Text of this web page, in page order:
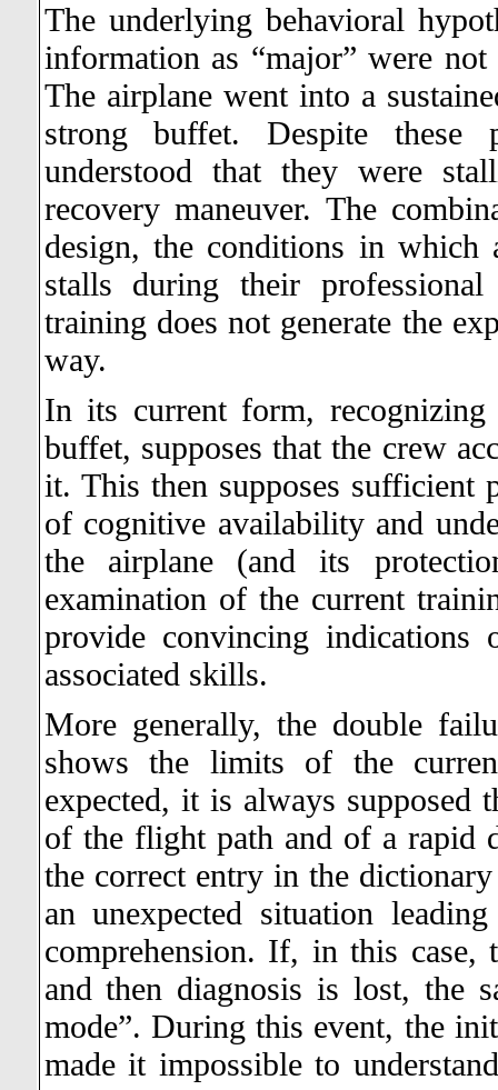
The underlying behavioral
information as “major” were
The airplane went into a
strong buffet. Despite these
understood that they were
recovery maneuver. The
design, the conditions in which
stalls during their
training does not generate the
way.
In its current form,
buffet, supposes that the crew
it. This then supposes sufficient
of cognitive availability and
the airplane (and its
examination of the current
provide convincing indications
associated skills.
More generally, the double
shows the limits of the
expected, it is always
of the flight path and of a rapid
the correct entry in the
an unexpected situation
comprehension. If, in this case,
and then diagnosis is lost, the
mode”. During this event, the
made it impossible to